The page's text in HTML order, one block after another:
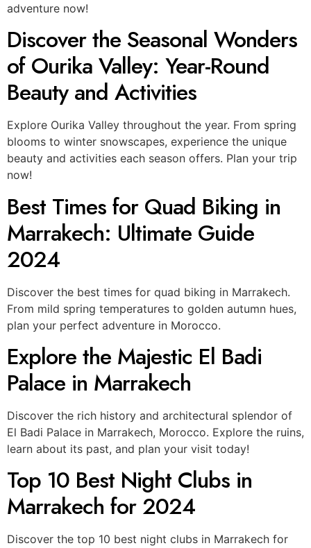
adventure now!
Discover the Seasonal Wonders
of Ourika Valley: Year-Round
Beauty and Activities
Explore Ourika Valley throughout the year. From spring
blooms to winter snowscapes, experience the unique
beauty and activities each season offers. Plan your trip
now!
Best Times for Quad Biking in
Marrakech: Ultimate Guide
2024
Discover the best times for quad biking in Marrakech.
From mild spring temperatures to golden autumn hues,
plan your perfect adventure in Morocco.
Explore the Majestic El Badi
Palace in Marrakech
Discover the rich history and architectural splendor of
El Badi Palace in Marrakech, Morocco. Explore the ruins,
learn about its past, and plan your visit today!
Top 10 Best Night Clubs in
Marrakech for 2024
Discover the top 10 best night clubs in Marrakech for